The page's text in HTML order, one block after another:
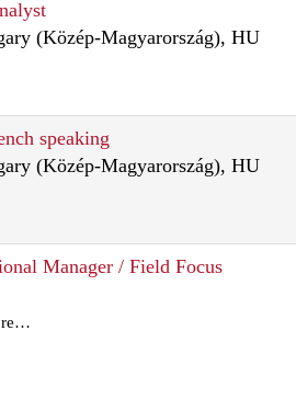
(Közép-Magyarország), HU
speaking
(Közép-Magyarország), HU
Manager / Field Focus